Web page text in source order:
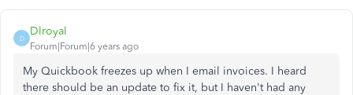
D
Dlroyal
Forum|Forum|6 years ago
My Quickbook freezes up when I email invoices. I heard
there should be an update to fix it, but I haven't had any